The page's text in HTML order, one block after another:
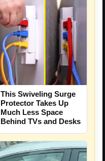
This Swiveling Surge
Protector Takes Up
Much Less Space
Behind TVs and Desks